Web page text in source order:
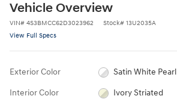
Vehicle Overview
VIN# 4S3BMCC62D3023962 Stock# 13U2035A
View Full Specs
Exterior Color Satin White Pearl
Interior Color Ivory Striated